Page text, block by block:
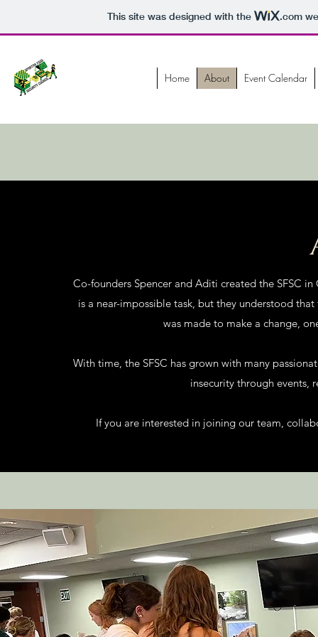
This site was designed with the .com
Home About Event Calendar
Co-founders Spencer and Aditi created the SFSC
is a near-impossible task, but they understood
was made to make a change,
With time, the SFSC has grown with many
insecurity through events,
If you are interested in joining our team,